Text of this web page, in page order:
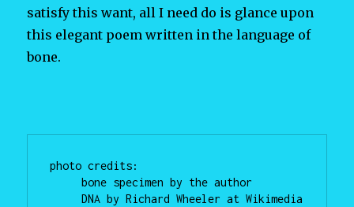
satisfy this want, all I need do is glance upon
this elegant poem written in the language of
bone.
photo credits:
     bone specimen by the author
     DNA by Richard Wheeler at Wikimedia